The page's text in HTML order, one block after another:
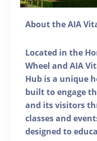
About the AIA
Located in the
Wheel and AIA
Hub is a unique
built to engage
and its visitors
classes and
designed to